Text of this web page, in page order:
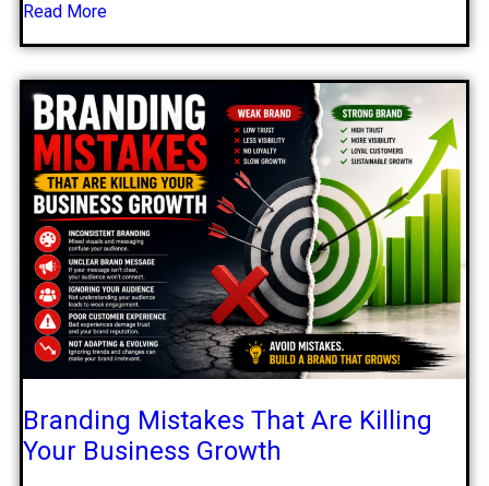
Read More
Branding Mistakes That Are Killing
Your Business Growth